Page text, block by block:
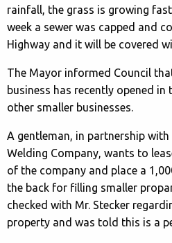
rainfall, the grass is growing
week a sewer was capped and
Highway and it will be covered
The Mayor informed Council
business has recently opened
other smaller businesses.
A gentleman, in partnership with
Welding Company, wants to
of the company and place a
the back for filling smaller
checked with Mr. Stecker
property and was told this is a